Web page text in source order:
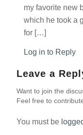
my favorite new
which he took a
for […]
Log in to Reply
Leave a
Want to join the
Feel free to
You must be